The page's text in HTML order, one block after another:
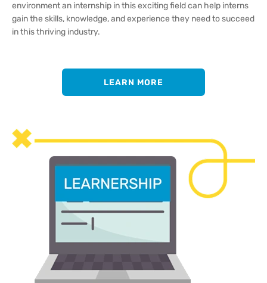
environment an internship in this exciting field can help interns
gain the skills, knowledge, and experience they need to succeed
in this thriving industry.
LEARN MORE